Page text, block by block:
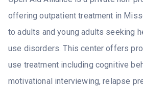
offering outpatient treatment in
to adults and young adults seeking
use disorders. This center offers
use treatment including cognitive
motivational interviewing, relapse